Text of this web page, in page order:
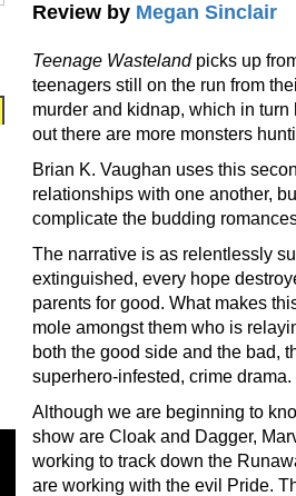
Review by Megan Sinclair
Teenage Wastelandpicks up
teenagers still on the run from
murder and kidnap, which in
out there are more monsters
Brian K. Vaughan uses this
relationships with one another,
complicate the budding
The narrative is as relentlessly
extinguished, every hope
parents for good. What makes
mole amongst them who is
both the good side and the bad,
superhero-infested, crime drama.
Although we are beginning to
show are Cloak and Dagger,
working to track down the
are working with the evil Pride.